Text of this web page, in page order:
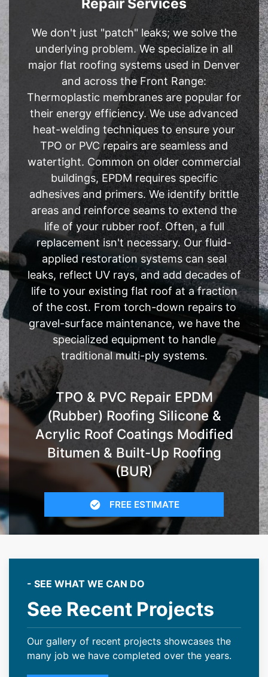
Repair Services
We don't just "patch" leaks; we solve the
underlying problem. We specialize in all
major flat roofing systems used in Denver
and across the Front Range:
Thermoplastic membranes are popular for
their energy efficiency. We use advanced
heat-welding techniques to ensure your
TPO or PVC repairs are seamless and
watertight. Common on older commercial
buildings, EPDM requires specific
adhesives and primers. We identify brittle
areas and reinforce seams to extend the
life of your rubber roof. Often, a full
replacement isn't necessary. Our fluid-
applied restoration systems can seal
leaks, reflect UV rays, and add decades of
life to your existing flat roof at a fraction
of the cost. From torch-down repairs to
gravel-surface maintenance, we have the
specialized equipment to handle
traditional multi-ply systems.
TPO & PVC Repair EPDM
(Rubber) Roofing Silicone &
Acrylic Roof Coatings Modified
Bitumen & Built-Up Roofing
(BUR)
FREE ESTIMATE
- SEE WHAT WE CAN DO
See Recent Projects
Our gallery of recent projects showcases the
many job we have completed over the years.